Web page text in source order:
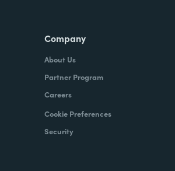
Company
About Us
Partner Program
Careers
Cookie Preferences
Security